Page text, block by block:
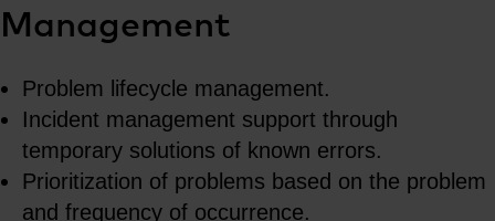
Management
Problem lifecycle management.
Incident management support through
temporary solutions of known errors.
Prioritization of problems based on the problem
and frequency of occurrence.